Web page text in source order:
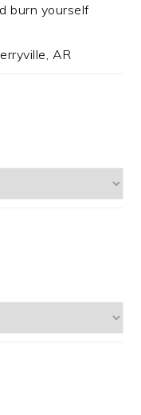
burn yourself
AR